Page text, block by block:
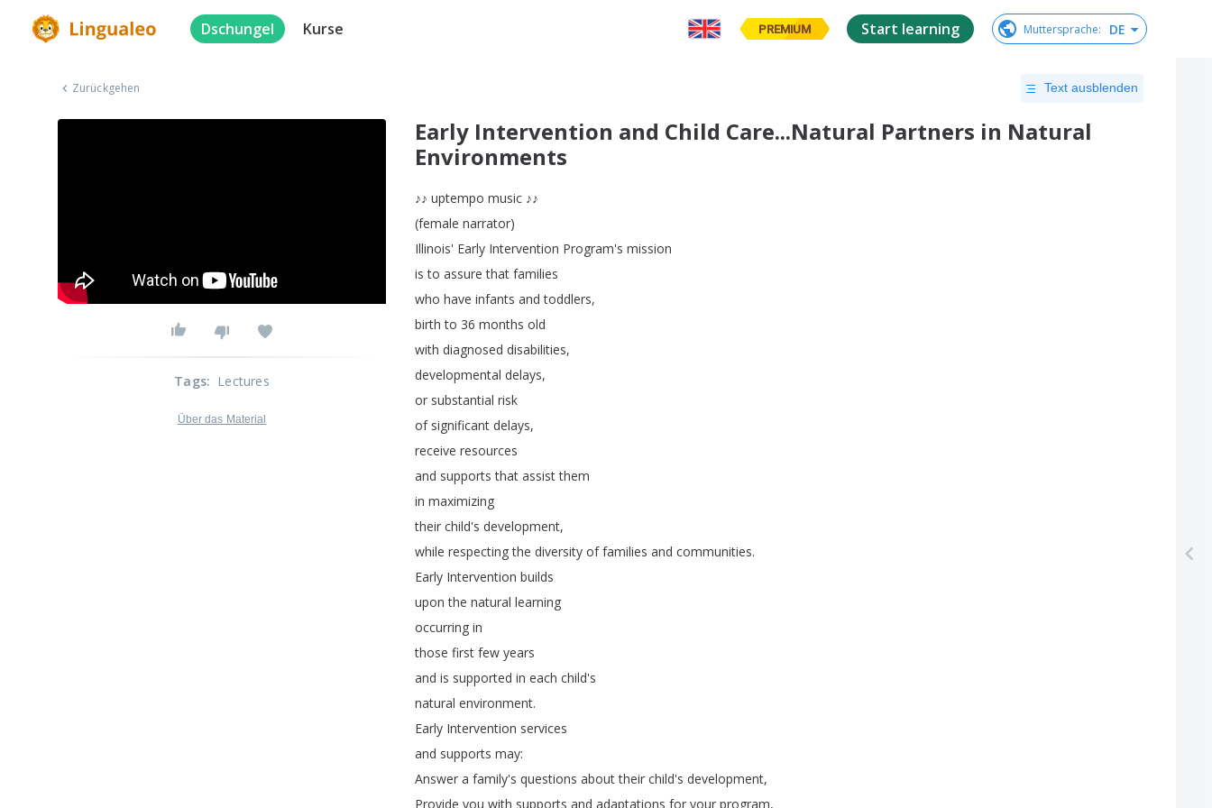
Dschungel Kurse PREMIUM Start learning Muttersprache: DE
Zurückgehen Text ausblenden
Early Intervention and Child Care...Natural Partners in Natural
Environments
♪♪ uptempo music ♪♪
(female narrator)
Illinois' Early Intervention Program's mission
is to assure that families
who have infants and toddlers,
birth to 36 months old
with diagnosed disabilities,
developmental delays,
or substantial risk
of significant delays,
receive resources
and supports that assist them
in maximizing
their child's development,
while respecting the diversity of families and communities.
Early Intervention builds
upon the natural learning
occurring in
those first few years
and is supported in each child's
natural environment.
Early Intervention services
and supports may:
Answer a family's questions about their child's development,
Provide you with supports and adaptations for your program,
Tags: Lectures
Über das Material